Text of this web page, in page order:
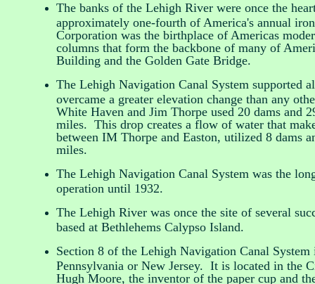
The banks of the Lehigh River were once the
approximately one-fourth of America's annual
Corporation was the birthplace of Americas
columns that form the backbone of many of
Building and the Golden Gate Bridge.
The Lehigh Navigation Canal System supported
overcame a greater elevation change than any
White Haven and Jim Thorpe used 20 dams and
miles. This drop creates a flow of water that
between IM Thorpe and Easton, utilized 8 dams
miles.
The Lehigh Navigation Canal System was the
operation until 1932.
The Lehigh River was once the site of several
based at Bethlehems Calypso Island.
Section 8 of the Lehigh Navigation Canal
Pennsylvania or New Jersey. It is located in the
Hugh Moore, the inventor of the paper cup and